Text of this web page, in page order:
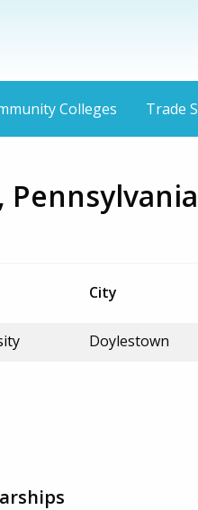
Colleges Trade
City
Doylestown